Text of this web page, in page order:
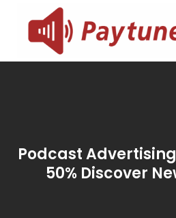
content
Podcast
50% Discover